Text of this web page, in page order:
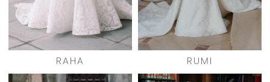
RAHA RUMI